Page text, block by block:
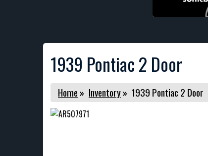
1939 Pontiac 2 Door
Home » Inventory» 1939 Pontiac 2 Door